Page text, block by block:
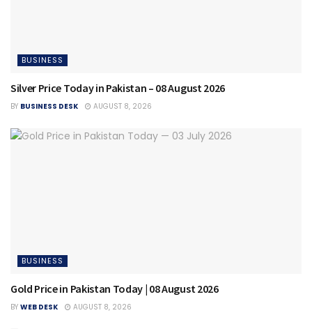
BUSINESS
Silver Price Today in Pakistan – 08 August 2026
BY BUSINESS DESK AUGUST 8, 2026
BUSINESS
Gold Price in Pakistan Today | 08 August 2026
BY WEB DESK AUGUST 8, 2026